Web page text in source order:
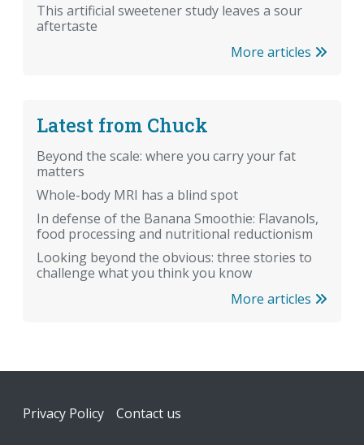
This artificial sweetener study leaves a sour
aftertaste
More articles
Latest from Chuck
Beyond the scale: where you carry your fat
matters
Whole-body MRI has a blind spot
In defense of the Banana Smoothie: Flavanols,
food processing and nutritional reductionism
Looking beyond the obvious: three stories to
challenge what you think you know
More articles
Footer
Privacy Policy Contact us